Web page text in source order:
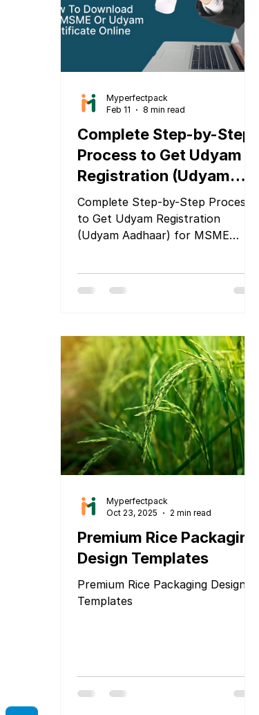
Complete Step-by-Step
Process to Get Udyam
Registration (Udyam
Aadhaar) for MSME
Companies
Complete Step-by-Step Process
to Get Udyam Registration
(Udyam Aadhaar) for MSME
Myperfectpack
Feb 11
8 min read
Premium Rice Packaging
Design Templates
Premium Rice Packaging Design
Templates
Myperfectpack
Oct 23, 2025
2 min read